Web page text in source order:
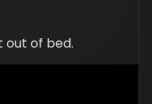
out of bed.